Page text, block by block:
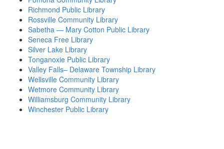
Richmond Public Library
Rossville Community Library
Sabetha — Mary Cotton Public Library
Seneca Free Library
Silver Lake Library
Tonganoxie Public Library
Valley Falls– Delaware Township Library
Wellsville Community Library
Wetmore Community Library
Williamsburg Community Library
Winchester Public Library